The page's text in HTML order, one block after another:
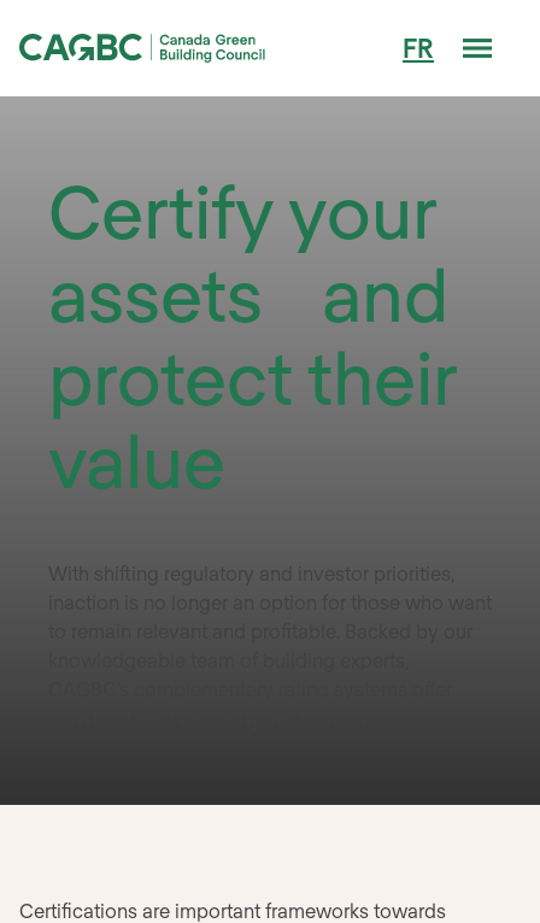
FR
Certify your
assets and
protect their
value
With shifting regulatory and investor priorities,
Certifications are important frameworks towards